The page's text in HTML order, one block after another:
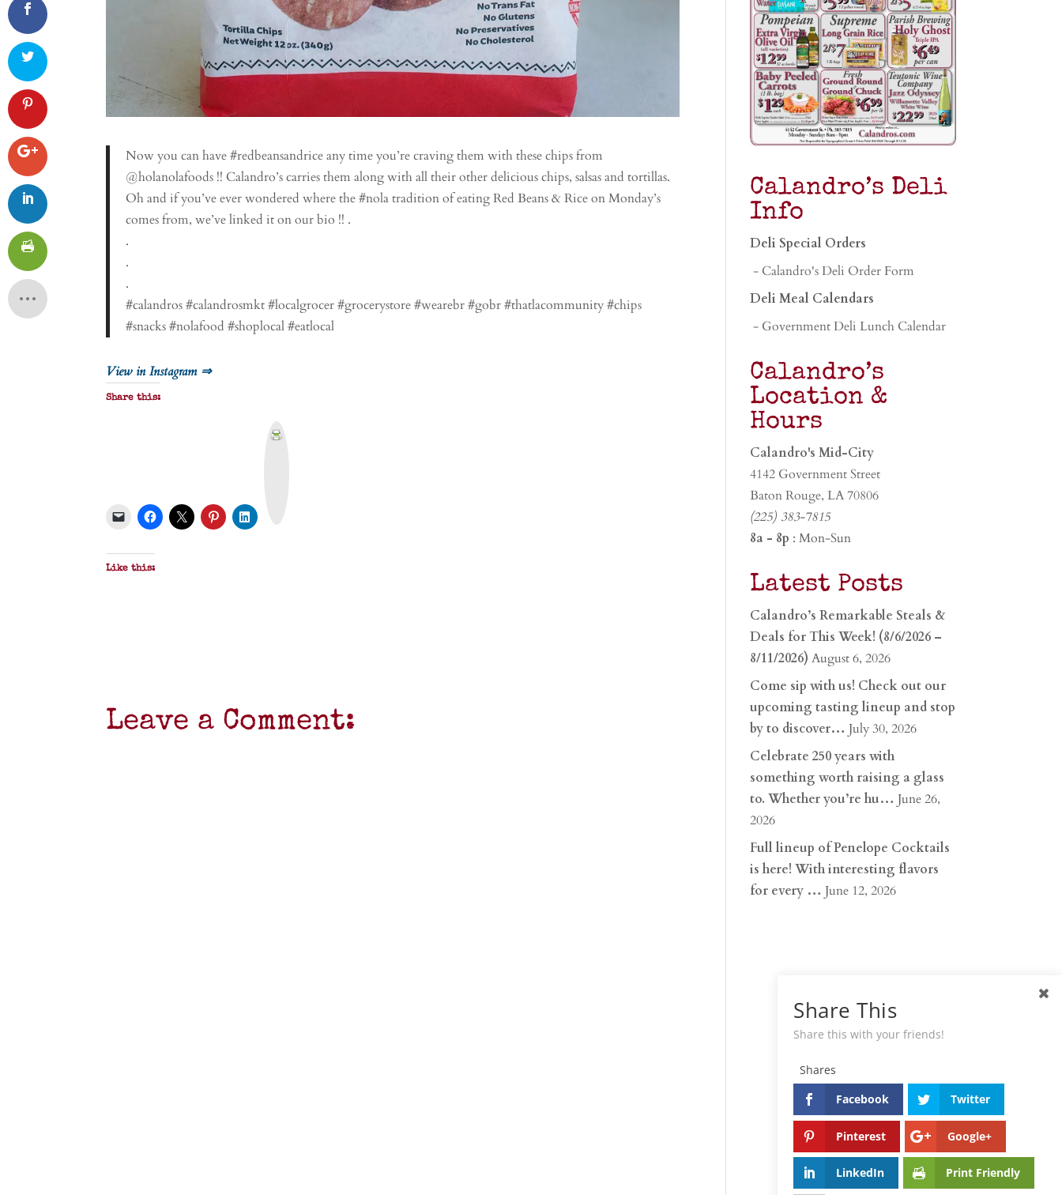
Now you can have #redbeansandrice any time you’re craving them with these chips from
@holanolafoods !! Calandro’s carries them along with all their other delicious chips, salsas and tortillas.
Oh and if you’ve ever wondered where the #nola tradition of eating Red Beans & Rice on Monday’s
comes from, we’ve linked it on our bio !! .
.
.
.
#calandros #calandrosmkt #localgrocer #grocerystore #wearebr #gobr #thatlacommunity #chips
#snacks #nolafood #shoplocal #eatlocal
View in Instagram ⇒
Share this:
Like this:
Leave a Comment:
Calandro’s Deli
Info
Deli Special Orders
- Calandro's Deli Order Form
Deli Meal Calendars
- Government Deli Lunch Calendar
Calandro’s
Location &
Hours
Calandro's Mid-City
4142 Government Street
Baton Rouge, LA 70806
(225) 383-7815
8a - 8p : Mon-Sun
Latest Posts
Calandro’s Remarkable Steals &
Deals for This Week! (8/6/2026 –
8/11/2026) August 6, 2026
Come sip with us! Check out our
upcoming tasting lineup and stop
by to discover… July 30, 2026
Celebrate 250 years with
something worth raising a glass
to. Whether you’re hu… June 26,
2026
Full lineup of Penelope Cocktails
is here! With interesting flavors
for every … June 12, 2026
Share This
Share this with your friends!
Shares
Facebook
Twitter
Pinterest Google+
LinkedIn Print Friendly